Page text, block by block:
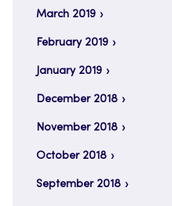
March 2019
February 2019
January 2019
December 2018
November 2018
October 2018
September 2018